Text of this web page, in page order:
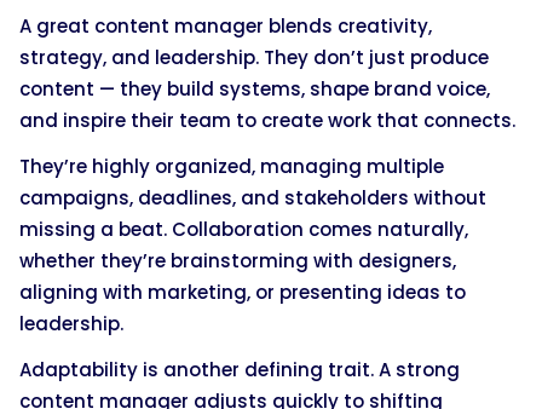
A great content manager blends creativity,
strategy, and leadership. They don’t just produce
content — they build systems, shape brand voice,
and inspire their team to create work that connects.
They’re highly organized, managing multiple
campaigns, deadlines, and stakeholders without
missing a beat. Collaboration comes naturally,
whether they’re brainstorming with designers,
aligning with marketing, or presenting ideas to
leadership.
Adaptability is another defining trait. A strong
content manager adjusts quickly to shifting